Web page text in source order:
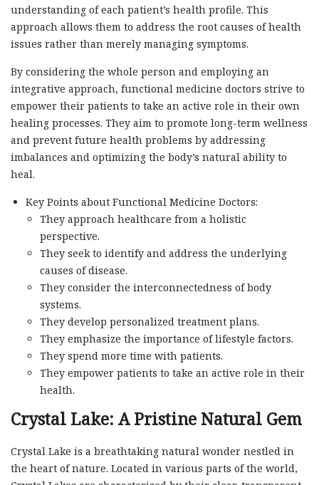
understanding of each patient’s health profile. This
approach allows them to address the root causes of health
issues rather than merely managing symptoms.
By considering the whole person and employing an
integrative approach, functional medicine doctors strive to
empower their patients to take an active role in their own
healing processes. They aim to promote long-term wellness
and prevent future health problems by addressing
imbalances and optimizing the body’s natural ability to
heal.
Key Points about Functional Medicine Doctors:
They approach healthcare from a holistic
perspective.
They seek to identify and address the underlying
causes of disease.
They consider the interconnectedness of body
systems.
They develop personalized treatment plans.
They emphasize the importance of lifestyle factors.
They spend more time with patients.
They empower patients to take an active role in their
health.
Crystal Lake: A Pristine Natural Gem
Crystal Lake is a breathtaking natural wonder nestled in
the heart of nature. Located in various parts of the world,